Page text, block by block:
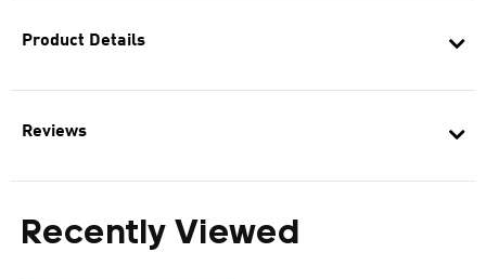
Product Details
Reviews
Recently Viewed